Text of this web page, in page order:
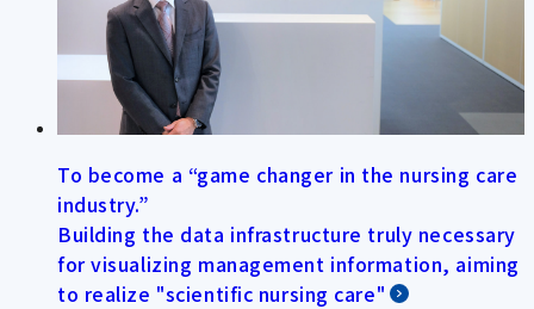
To become a “game changer in the nursing care
industry.”
Building the data infrastructure truly necessary
for visualizing management information, aiming
to realize "scientific nursing care"